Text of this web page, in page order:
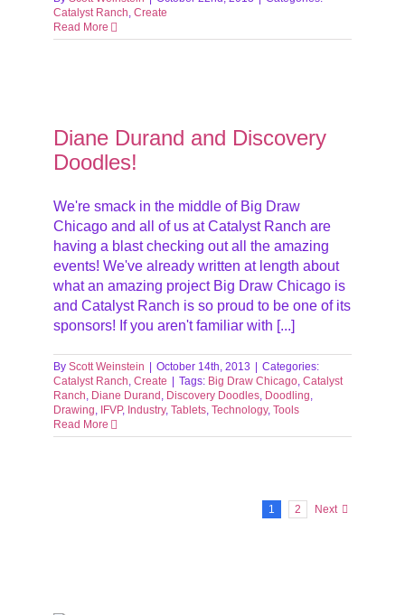
Catalyst Ranch,Create
Read More
Diane Durand and Discovery
Doodles!
We're smack in the middle of Big Draw
Chicago and all of us at Catalyst Ranch are
having a blast checking out all the amazing
events! We've already written at length about
what an amazing project Big Draw Chicago is
and Catalyst Ranch is so proud to be one of its
sponsors! If you aren't familiar with [...]
ByScott Weinstein October 14th, 2013
Categories:
Catalyst Ranch,Create Tags: Big Draw Chicago,Catalyst
Ranch, Diane Durand , Discovery Doodles, Doodling,
Drawing, IFVP, Industry,Tablets,Technology,Tools
Read More
1 2 Next